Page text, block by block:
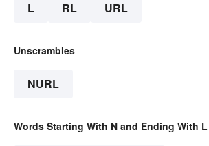
L RL URL
Unscrambles
NURL
Words Starting With N and Ending With L